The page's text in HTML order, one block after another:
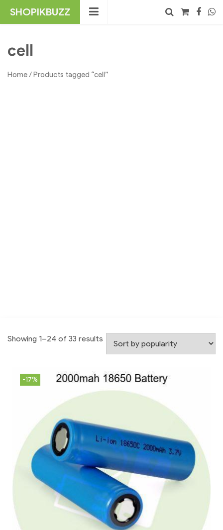
SHOPIKBUZZ
cell
Home/ Products tagged “cell”
Showing 1–24 of 33 results
-17%